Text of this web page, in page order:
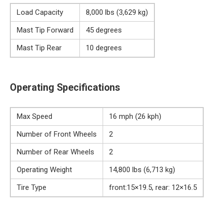
Load Capacity
8,000 lbs (3,629 kg)
Mast Tip Forward
45 degrees
Mast Tip Rear
10 degrees
Operating Specifications
Max Speed
16 mph (26 kph)
Number of Front Wheels
2
Number of Rear Wheels
2
Operating Weight
14,800 lbs (6,713 kg)
Tire Type
front:15×19.5, rear: 12×16.5